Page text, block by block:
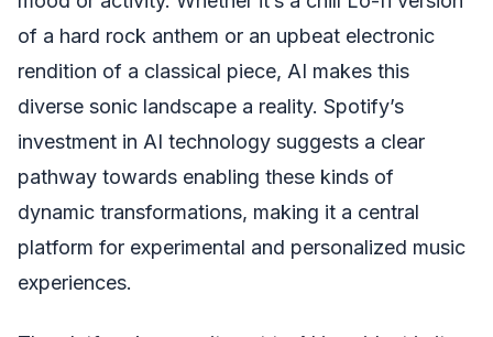
of a hard rock anthem or an upbeat electronic
rendition of a classical piece, AI makes this
diverse sonic landscape a reality. Spotify’s
investment in AI technology suggests a clear
pathway towards enabling these kinds of
dynamic transformations, making it a central
platform for experimental and personalized music
experiences.